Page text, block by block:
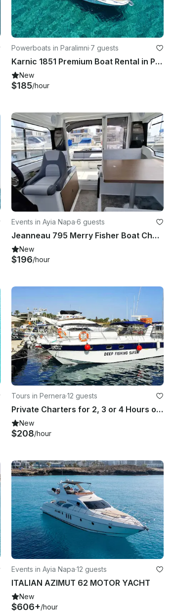
Powerboats in Paralimni·7 guests
Karnic 1851 Premium Boat Rental in Protaras
New
$185/hour
Events in Ayia Napa·6 guests
Jeanneau 795 Merry Fisher Boat Charter in Agia Napa Marina
New
$196/hour
Tours in Pernera·12 guests
Private Charters for 2, 3 or 4 Hours on Princess Riviera 36 Powerboat
New
$208/hour
Events in Ayia Napa·12 guests
ITALIAN AZIMUT 62 MOTOR YACHT
New
$606+/hour